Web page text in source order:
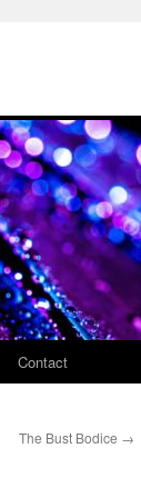
Contact
The Bust Bodice →